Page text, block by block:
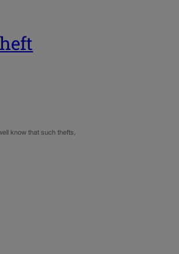
know that such thefts,